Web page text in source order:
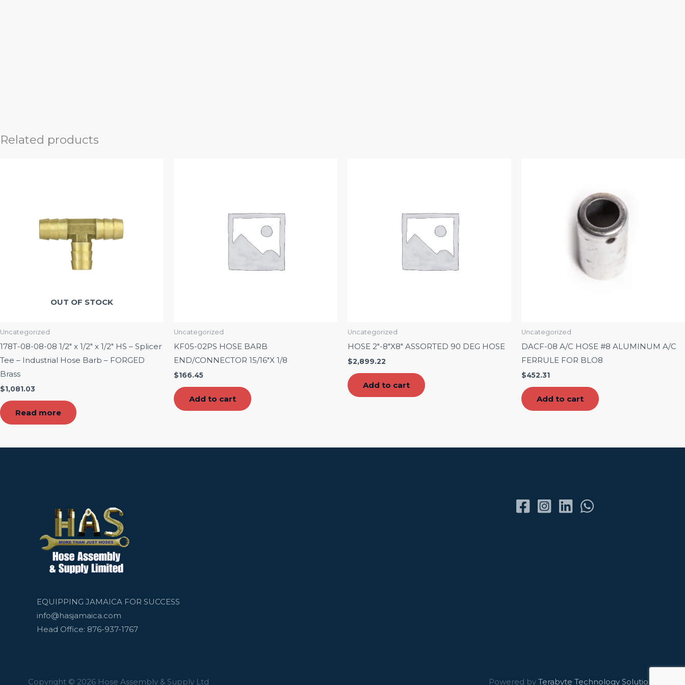
Related products
OUT OF STOCK
Uncategorized
178T-08-08-08 1/2″ x 1/2″ x 1/2″ HS – Splicer
Tee – Industrial Hose Barb – FORGED
Brass
$1,081.03
Read more
Uncategorized
KF05-02PS HOSE BARB
END/CONNECTOR 15/16″X 1/8
$166.45
Add to cart
Uncategorized
HOSE 2″-8″X8″ ASSORTED 90 DEG HOSE
$2,899.22
Add to cart
Uncategorized
DACF-08 A/C HOSE #8 ALUMINUM A/C
FERRULE FOR BLO8
$452.31
Add to cart
EQUIPPING JAMAICA FOR SUCCESS
info@hasjamaica.com
Head Office: 876-937-1767
Copyright © 2026 Hose Assembly & Supply Ltd Powered by Terabyte Technology Solutions